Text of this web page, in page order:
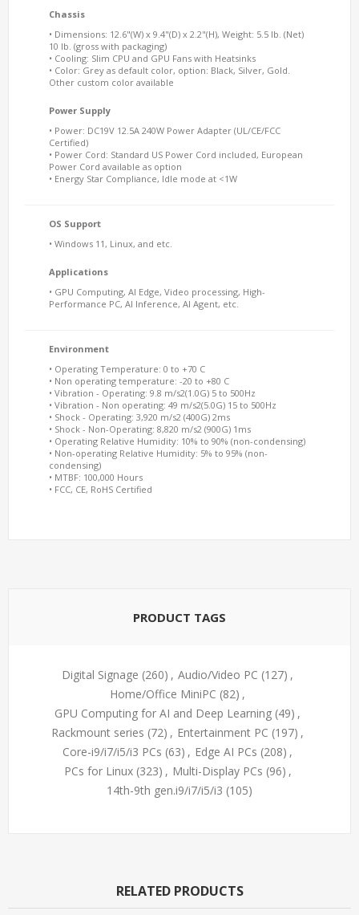
Chassis
• Dimensions: 12.6"(W) x 9.4"(D) x 2.2"(H), Weight: 5.5 lb. (Net)
10 lb. (gross with packaging)
• Cooling: Slim CPU and GPU Fans with Heatsinks
• Color: Grey as default color, option: Black, Silver, Gold.
Other custom color available
Power Supply
• Power: DC19V 12.5A 240W Power Adapter (UL/CE/FCC
Certified)
• Power Cord: Standard US Power Cord included, European
Power Cord available as option
• Energy Star Compliance, Idle mode at <1W
OS Support
• Windows 11, Linux, and etc.
Applications
• GPU Computing, AI Edge, Video processing, High-
Performance PC, AI Inference, AI Agent, etc.
Environment
• Operating Temperature: 0 to +70 C
• Non operating temperature: -20 to +80 C
• Vibration - Operating: 9.8 m/s2(1.0G) 5 to 500Hz
• Vibration - Non operating: 49 m/s2(5.0G) 15 to 500Hz
• Shock - Operating: 3,920 m/s2 (400G) 2ms
• Shock - Non-Operating: 8,820 m/s2 (900G) 1ms
• Operating Relative Humidity: 10% to 90% (non-condensing)
• Non-operating Relative Humidity: 5% to 95% (non-
condensing)
• MTBF: 100,000 Hours
• FCC, CE, RoHS Certified
PRODUCT TAGS
Digital Signage (260) , Audio/Video PC (127) ,
Home/Office MiniPC (82) ,
GPU Computing for AI and Deep Learning (49) ,
Rackmount series (72) , Entertainment PC (197) ,
Core-i9/i7/i5/i3 PCs (63) , Edge AI PCs (208) ,
PCs for Linux (323) , Multi-Display PCs (96) ,
14th-9th gen.i9/i7/i5/i3 (105)
RELATED PRODUCTS